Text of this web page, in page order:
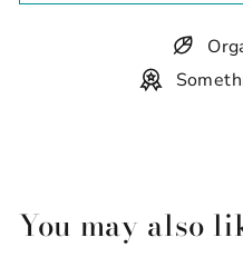
You may also